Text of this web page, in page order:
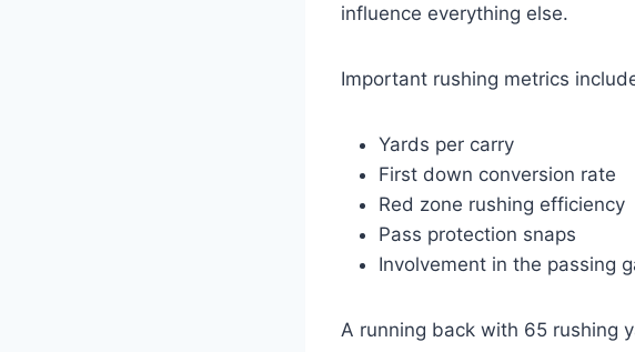
influence everything else.
Important rushing metrics
Yards per carry
First down conversion rate
Red zone rushing efficiency
Pass protection snaps
Involvement in the passing
A running back with 65 rushing